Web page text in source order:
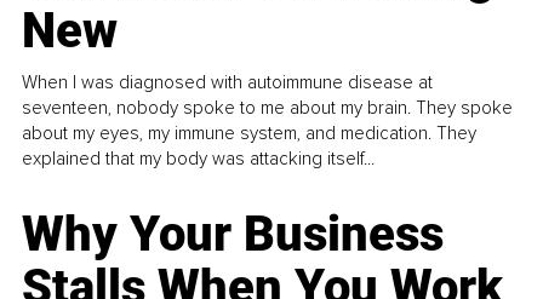
New
When I was diagnosed with autoimmune disease at
seventeen, nobody spoke to me about my brain. They spoke
about my eyes, my immune system, and medication. They
explained that my body was attacking itself...
Why Your Business